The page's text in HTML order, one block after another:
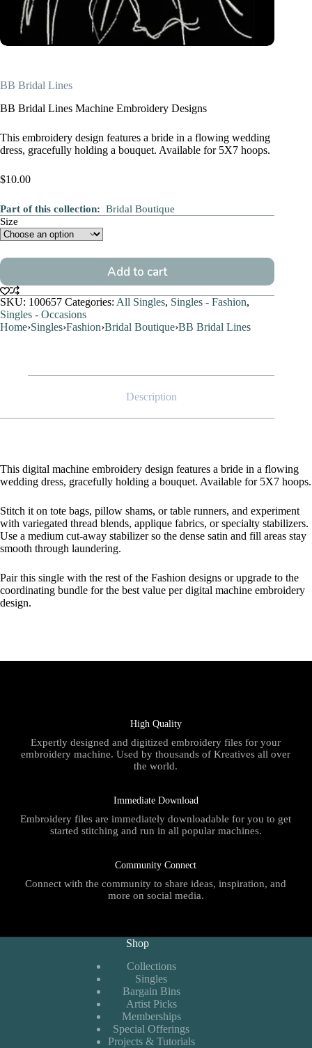
BB Bridal Lines
BB Bridal Lines Machine Embroidery Designs
This embroidery design features a bride in a flowing wedding
dress, gracefully holding a bouquet. Available for 5X7 hoops.
$10.00
Part of this collection: Bridal Boutique
Size
Add to cart
SKU: 100657 Categories: All Singles, Singles - Fashion,
Singles - Occasions
Home›Singles›Fashion›Bridal Boutique›BB Bridal Lines
Description
This digital machine embroidery design features a bride in a flowing
wedding dress, gracefully holding a bouquet. Available for 5X7 hoops.
Stitch it on tote bags, pillow shams, or table runners, and experiment
with variegated thread blends, applique fabrics, or specialty stabilizers.
Use a medium cut-away stabilizer so the dense satin and fill areas stay
smooth through laundering.
Pair this single with the rest of the Fashion designs or upgrade to the
coordinating bundle for the best value per digital machine embroidery
design.
High Quality
Expertly designed and digitized embroidery files for your
embroidery machine. Used by thousands of Kreatives all over
the world.
Immediate Download
Embroidery files are immediately downloadable for you to get
started stitching and run in all popular machines.
Community Connect
Connect with the community to share ideas, inspiration, and
more on social media.
Shop
Collections
Singles
Bargain Bins
Artist Picks
Memberships
Special Offerings
Projects & Tutorials